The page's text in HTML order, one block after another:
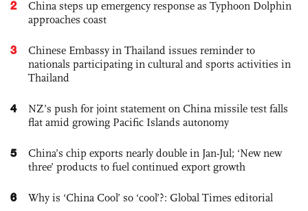
2
China steps up emergency response as Typhoon Dolphin
approaches coast
3
Chinese Embassy in Thailand issues reminder to
nationals participating in cultural and sports activities in
Thailand
4
NZ’s push for joint statement on China missile test falls
flat amid growing Pacific Islands autonomy
5
China’s chip exports nearly double in Jan-Jul; ‘New new
three’ products to fuel continued export growth
6 Why is ‘China Cool’ so ‘cool’?: Global Times editorial